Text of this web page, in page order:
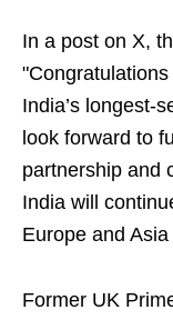
In a post on X,
India’s longest-
look forward to
partnership and
India will
Europe and
Former UK